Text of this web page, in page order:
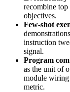
recombine top
objectives.
Few-shot
instruction
signal.
Program
as the unit of
module wiring
metric.